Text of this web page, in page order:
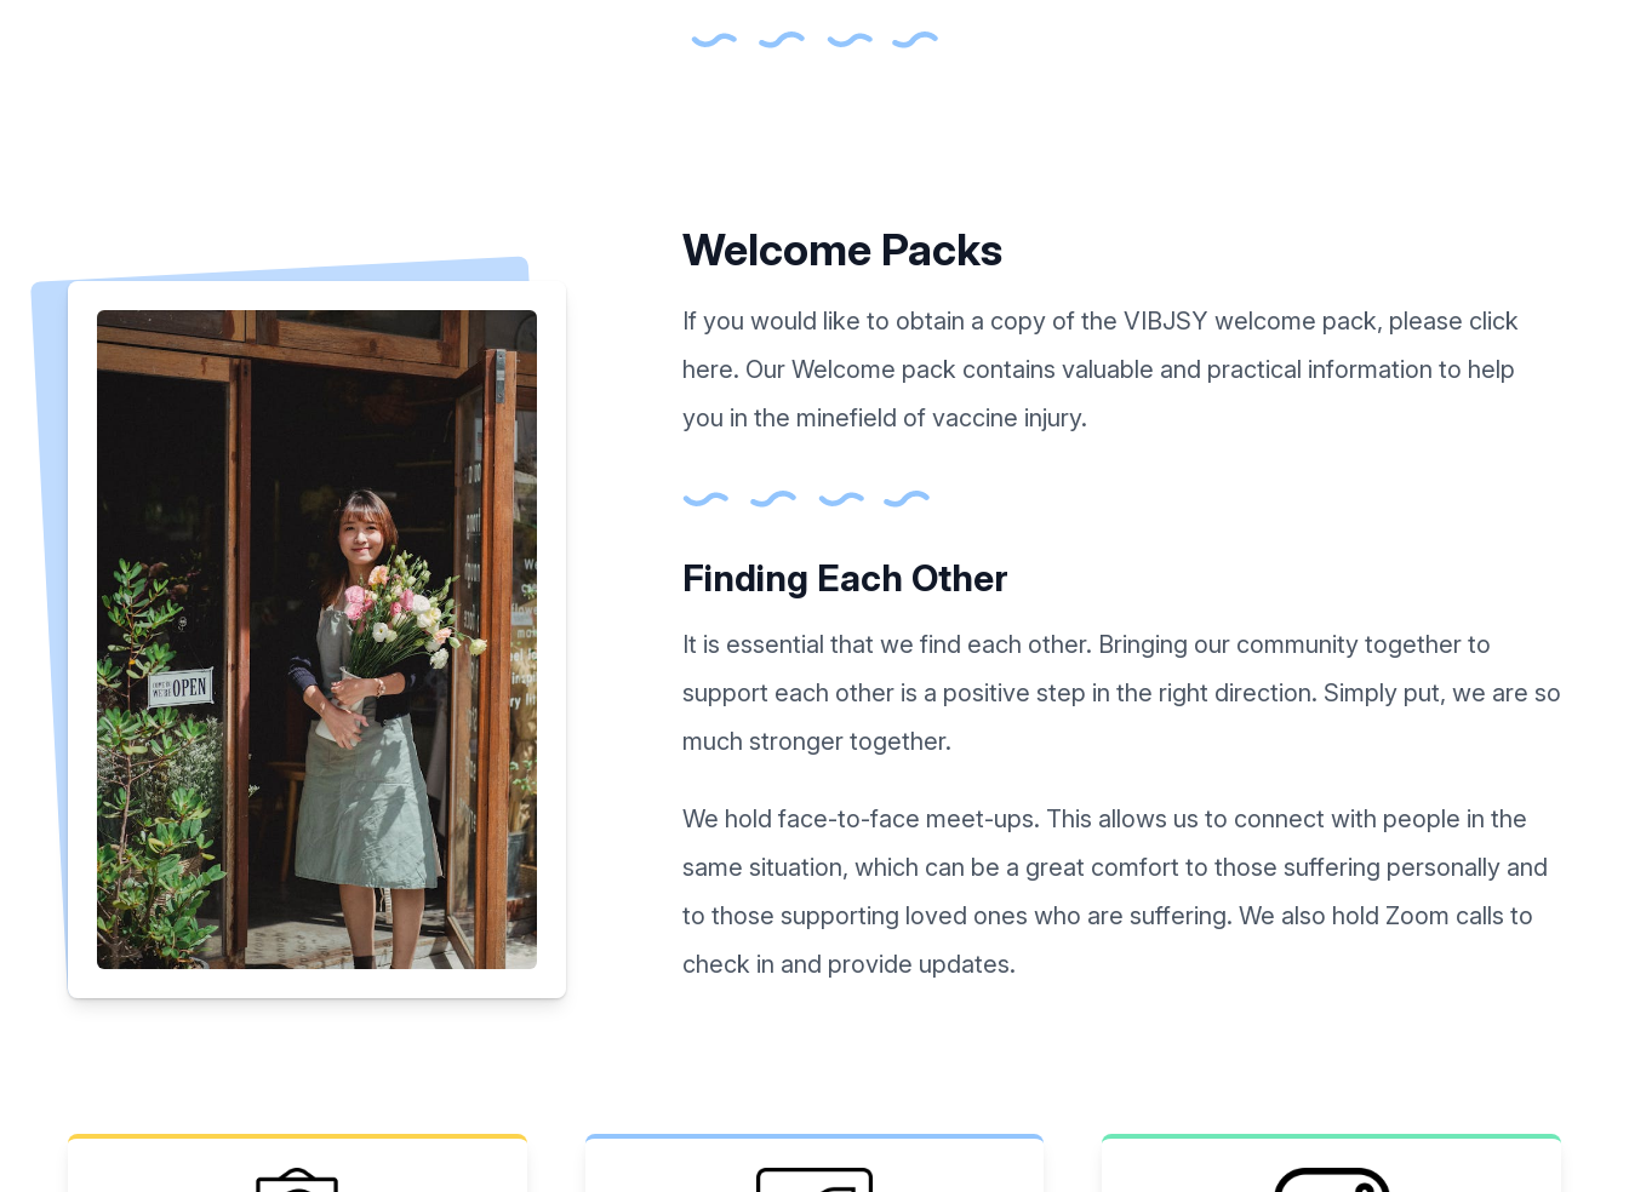
Welcome Packs
If you would like to obtain a copy of the VIBJSY welcome pack, please click
here. Our Welcome pack contains valuable and practical information to help
you in the minefield of vaccine injury.
Finding Each Other
It is essential that we find each other. Bringing our community together to
support each other is a positive step in the right direction. Simply put, we are so
much stronger together.
We hold face-to-face meet-ups. This allows us to connect with people in the
same situation, which can be a great comfort to those suffering personally and
to those supporting loved ones who are suffering. We also hold Zoom calls to
check in and provide updates.